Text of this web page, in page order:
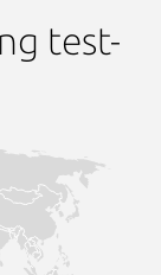
test-